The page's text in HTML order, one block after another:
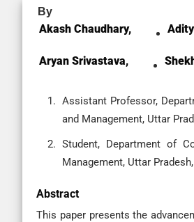
By
Akash Chaudhary,
Aryan Srivastava,
Assistant Professor,
and Management, Uttar
Student, Department of
Management, Uttar
Abstract
This paper presents the